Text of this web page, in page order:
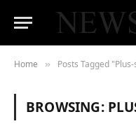
Home » Posts Tagged
BROWSING: